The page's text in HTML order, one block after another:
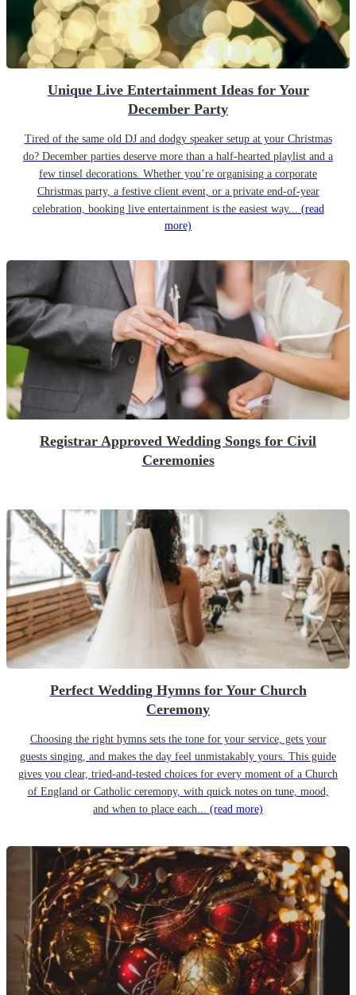
Unique Live Entertainment Ideas for Your
December Party
Tired of the same old DJ and dodgy speaker setup at your Christmas
do? December parties deserve more than a half-hearted playlist and a
few tinsel decorations. Whether you’re organising a corporate
Christmas party, a festive client event, or a private end-of-year
celebration, booking live entertainment is the easiest way... (read
more)
Registrar Approved Wedding Songs for Civil
Ceremonies
Perfect Wedding Hymns for Your Church
Ceremony
Choosing the right hymns sets the tone for your service, gets your
guests singing, and makes the day feel unmistakably yours. This guide
gives you clear, tried-and-tested choices for every moment of a Church
of England or Catholic ceremony, with quick notes on tune, mood,
and when to place each... (read more)